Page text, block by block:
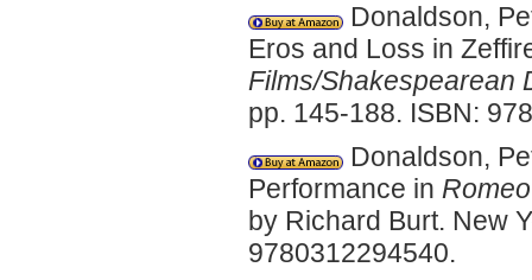
Donaldson,
Eros and Loss in
Films/Shakespearean
pp. 145-188. ISBN:
Donaldson,
Performance in
by Richard Burt. New
9780312294540.